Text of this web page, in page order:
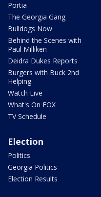
Portia
The Georgia Gang
Bulldogs Now
Behind the Scenes with
Paul Milliken
Deidra Dukes Reports
Burgers with Buck 2nd
Helping
Watch Live
What's On FOX
TV Schedule
Election
Politics
Georgia Politics
Election Results